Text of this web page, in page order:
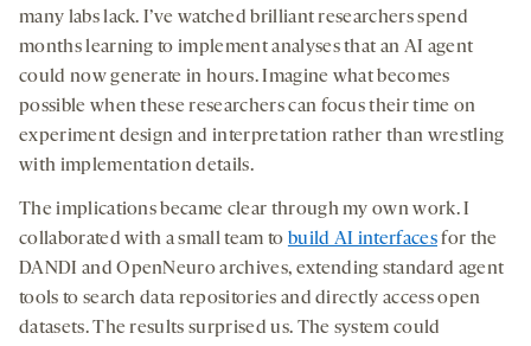
many labs lack. I’ve watched brilliant researchers spend
months learning to implement analyses that an AI agent
could now generate in hours. Imagine what becomes
possible when these researchers can focus their time on
experiment design and interpretation rather than wrestling
with implementation details.
The implications became clear through my own work. I
collaborated with a small team to build AI interfacesfor the
DANDI and OpenNeuro archives, extending standard agent
tools to search data repositories and directly access open
datasets. The results surprised us. The system could